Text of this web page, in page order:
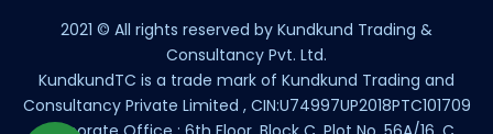
2021 © All rights reserved by Kundkund Trading &
Consultancy Pvt. Ltd.
KundkundTC is a trade mark of Kundkund Trading and
Consultancy Private Limited , CIN:U74997UP2018PTC101709